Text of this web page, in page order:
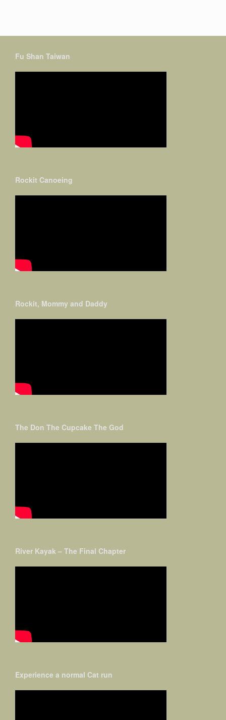
Fu Shan Taiwan
Rockit Canoeing
Rockit, Mommy and Daddy
The Don The Cupcake The God
River Kayak – The Final Chapter
Experience a normal Cat run